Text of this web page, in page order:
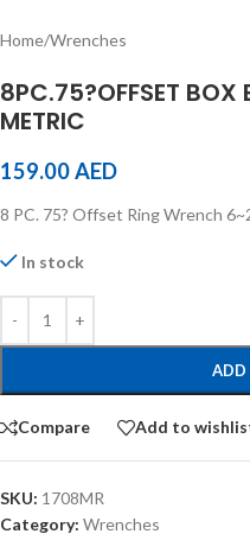
Home/Wrenches
8PC.75?OFFSET BOX
METRIC
159.00AED
8 PC. 75? Offset Ring Wrench
In stock
ADD
Compare Add to
SKU: 1708MR
Category: Wrenches